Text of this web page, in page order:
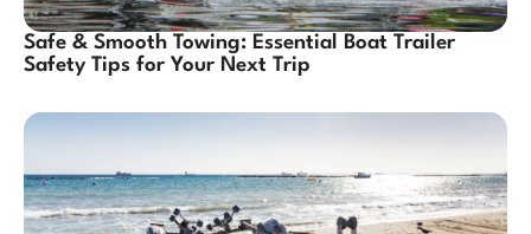
Safe & Smooth Towing: Essential Boat Trailer
Safety Tips for Your Next Trip